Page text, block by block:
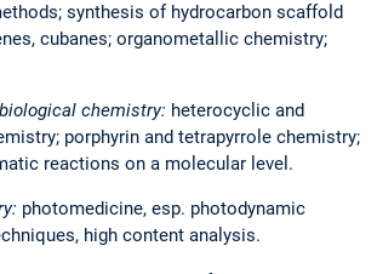
synthesis of hydrocarbon scaffold
cubanes; organometallic chemistry;
chemistry: heterocyclic and
porphyrin and tetrapyrrole chemistry;
reactions on a molecular level.
photomedicine, esp. photodynamic
high content analysis.